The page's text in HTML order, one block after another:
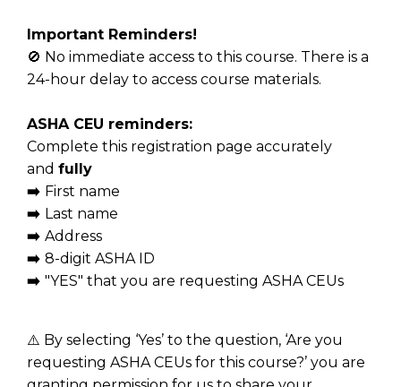
Important Reminders!
🚫 No immediate access to this course. There is a
24-hour delay to access course materials.
ASHA CEU reminders:
Complete this registration page accurately
and fully
➡️ First name
➡️ Last name
➡️ Address
➡️ 8-digit ASHA ID
➡️ "YES" that you are requesting ASHA CEUs
⚠️ By selecting ‘Yes’ to the question, ‘Are you
requesting ASHA CEUs for this course?’ you are